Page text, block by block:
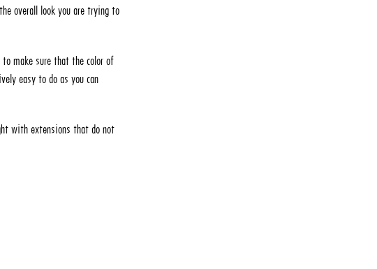
overall look you are trying to
make sure that the color of
easy to do as you can
with extensions that do not